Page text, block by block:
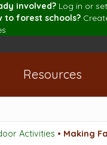
involved? Log in or
to forest schools?
Resources
Activities • Making